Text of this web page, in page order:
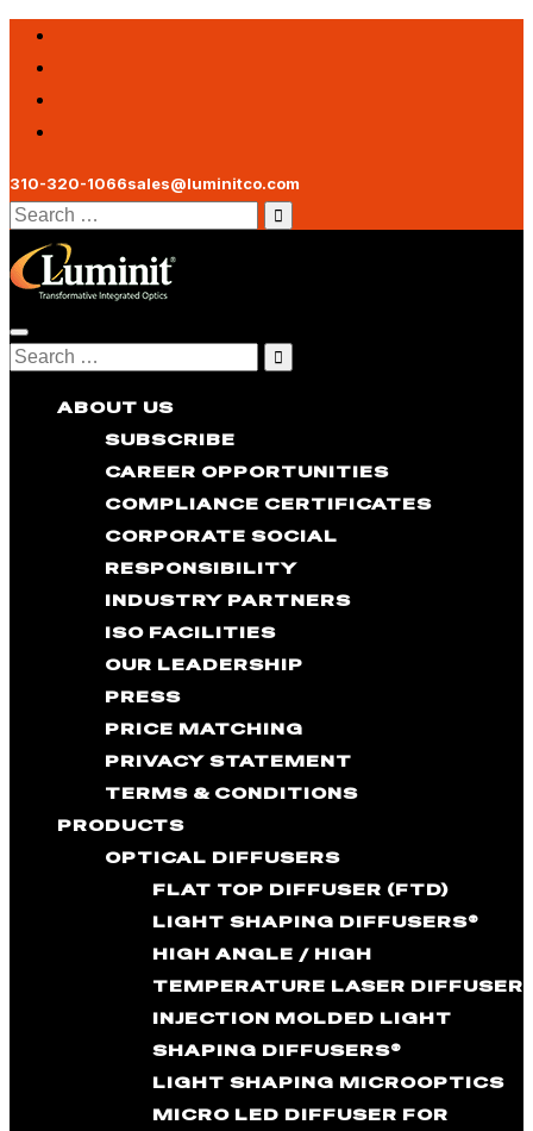
310-320-1066sales@luminitco.com
Search
for:
Toggle
navigation
Search
ABOUT US
SUBSCRIBE
CAREER OPPORTUNITIES
COMPLIANCE CERTIFICATES
CORPORATE SOCIAL
RESPONSIBILITY
INDUSTRY PARTNERS
ISO FACILITIES
OUR LEADERSHIP
PRESS
PRICE MATCHING
PRIVACY STATEMENT
TERMS & CONDITIONS
PRODUCTS
OPTICAL DIFFUSERS
FLAT TOP DIFFUSER (FTD)
LIGHT SHAPING DIFFUSERS®
HIGH ANGLE / HIGH
TEMPERATURE LASER DIFFUSER
INJECTION MOLDED LIGHT
SHAPING DIFFUSERS®
LIGHT SHAPING MICROOPTICS
MICRO LED DIFFUSER FOR